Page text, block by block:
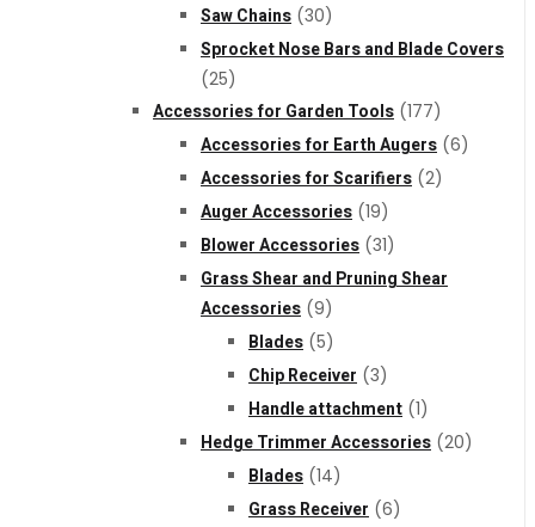
Saw Chains (30)
Sprocket Nose Bars and Blade Covers
(25)
Accessories for Garden Tools (177)
Accessories for Earth Augers (6)
Accessories for Scarifiers (2)
Auger Accessories (19)
Blower Accessories (31)
Grass Shear and Pruning Shear
Accessories (9)
Blades (5)
Chip Receiver (3)
Handle attachment (1)
Hedge Trimmer Accessories (20)
Blades (14)
Grass Receiver (6)